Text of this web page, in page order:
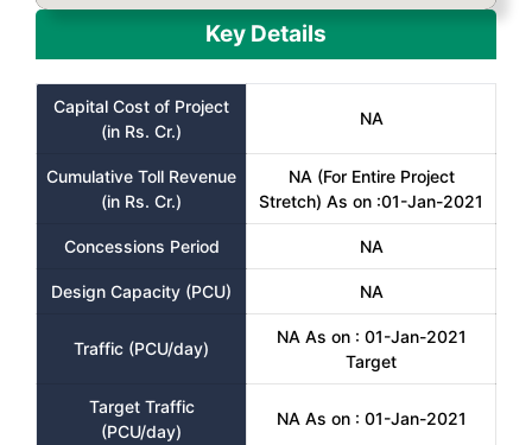
Key Details
Capital Cost of Project
(in Rs. Cr.)
NA
Cumulative Toll Revenue
(in Rs. Cr.)
NA (For Entire Project
Stretch) As on :01-Jan-2021
Concessions Period NA
Design Capacity (PCU) NA
Traffic (PCU/day)
NA As on : 01-Jan-2021
Target
Target Traffic
(PCU/day)
NA As on : 01-Jan-2021